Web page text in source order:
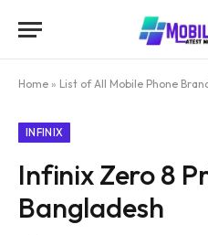
Home » List of All Mobile Phone
INFINIX
Infinix Zero 8
Bangladesh